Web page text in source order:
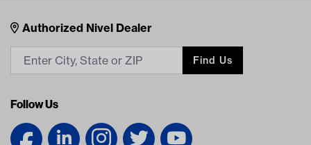
Nivel Footer
Contacts
Authorized Nivel Dealer
Find Us
Follow Us